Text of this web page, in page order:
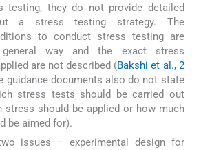
testing, they do not provide detailed
a stress testing strategy. The
to conduct stress testing are
way and the exact stress
are not described (Bakshi et al., 2
guidance documents also do not state
stress tests should be carried out
stress should be applied or how much
be aimed for).
issues – experimental design for